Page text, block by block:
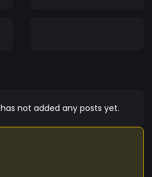
not added any posts yet.